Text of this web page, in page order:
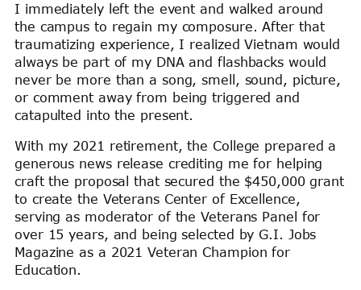
I immediately left the event and walked around
the campus to regain my composure. After that
traumatizing experience, I realized Vietnam would
always be part of my DNA and flashbacks would
never be more than a song, smell, sound, picture,
or comment away from being triggered and
catapulted into the present.
With my 2021 retirement, the College prepared a
generous news release crediting me for helping
craft the proposal that secured the $450,000 grant
to create the Veterans Center of Excellence,
serving as moderator of the Veterans Panel for
over 15 years, and being selected by G.I. Jobs
Magazine as a 2021 Veteran Champion for
Education.